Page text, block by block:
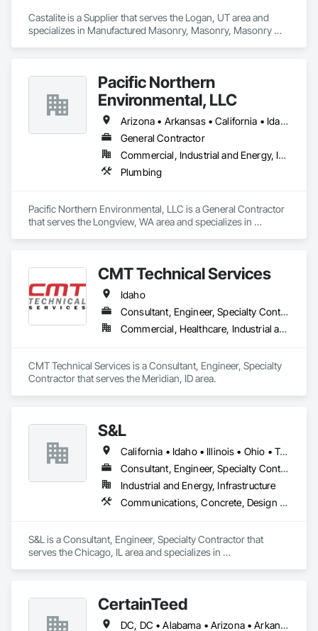
Castalite is a Supplier that serves the Logan, UT area and
specializes in Manufactured Masonry, Masonry, Masonry
Pacific Northern
Environmental, LLC
Arizona • Arkansas • California • Idaho • Oregon • Washington
General Contractor
Commercial, Industrial and Energy, Infrastructure, Institutional
Plumbing
Pacific Northern Environmental, LLC is a General Contractor
that serves the Longview, WA area and specializes in
CMT Technical Services
Idaho
Consultant, Engineer, Specialty Contractor
Commercial, Healthcare, Industrial and Energy, Infrastructure, Institutional, Residential
CMT Technical Services is a Consultant, Engineer, Specialty
Contractor that serves the Meridian, ID area.
S&L
California • Idaho • Illinois • Ohio • Texas • Wisconsin
Consultant, Engineer, Specialty Contractor
Industrial and Energy, Infrastructure
Communications, Concrete, Design and Engineering, Electrical, Fire Suppression
S&L is a Consultant, Engineer, Specialty Contractor that
serves the Chicago, IL area and specializes in
CertainTeed
DC, DC • Alabama • Arizona • Arkansas • California • Colorado • Connecticut • Delaware • Florida • Georgia • Hawaii • Idaho • Illinois • Indiana • Iowa • Kansas • Kentucky • Louisiana • Maryland • Massachusetts • Michigan • Minnesota • Mississippi • Missouri • Montana • Nebraska • Nevada • New Hampshire • New Jersey • New Mexico • New York • North Carolina • North Dakota • Ohio • Oklahoma • Oregon • Pennsylvania • Rhode Island • South Carolina • South Dakota • Tennessee • Texas • Utah • Vermont • Virginia • Washington • West Virginia • Wisconsin • Wyoming